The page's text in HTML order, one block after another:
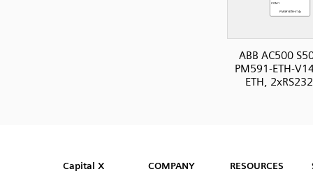
ABB AC500
PM591-ETH-
ETH,
Capital™ X Panel Designer
Capital™ X Panel Designer
Capital X
COMPANY RESOURCES